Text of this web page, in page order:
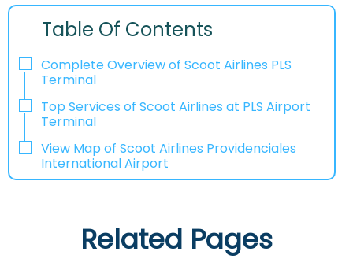
Table Of Contents
Complete Overview of Scoot Airlines PLS
Terminal
Top Services of Scoot Airlines at PLS Airport
Terminal
View Map of Scoot Airlines Providenciales
International Airport
Related Pages